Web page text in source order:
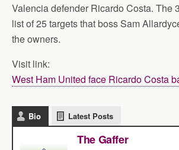
Valencia defender Ricardo Costa. The
list of 25 targets that boss Sam
the owners.
Visit link:
West Ham United face Ricardo Costa
Bio Latest Posts
The Gaffer